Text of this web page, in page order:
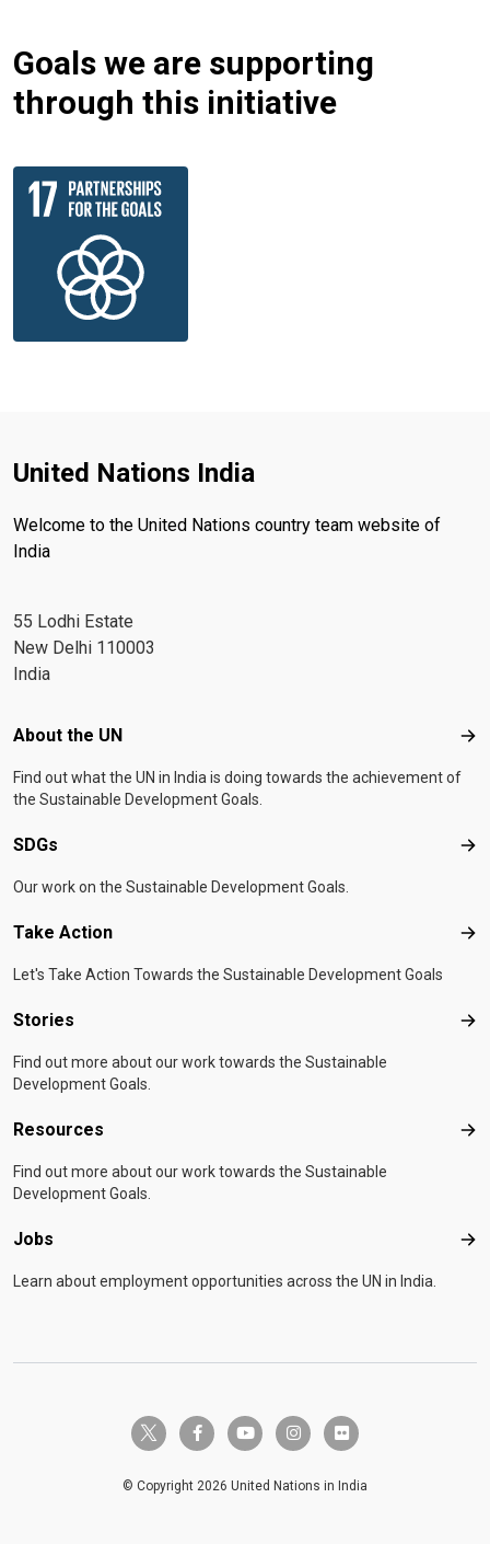
Goals we are supporting
through this initiative
United Nations India
Welcome to the United Nations country team website of
India
55 Lodhi Estate
New Delhi 110003
India
Footer menu
About the UN
Find out what the UN in India is doing towards the achievement of
the Sustainable Development Goals.
SDGs
Our work on the Sustainable Development Goals.
Take Action
Let's Take Action Towards the Sustainable Development Goals
Stories
Find out more about our work towards the Sustainable
Development Goals.
Resources
Find out more about our work towards the Sustainable
Development Goals.
Jobs
Learn about employment opportunities across the UN in India.
twitter-x facebook-fyoutube instagramflickr
© Copyright 2026 United Nations in India